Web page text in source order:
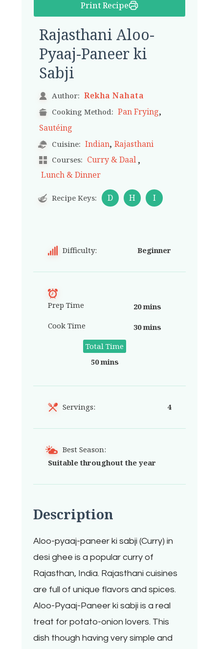
Print Recipe
Rajasthani Aloo-
Pyaaj-Paneer ki
Sabji
Author: Rekha Nahata
Cooking Method: Pan Frying,
Sautéing
Cuisine: Indian, Rajasthani
Courses: Curry & Daal ,
Lunch & Dinner
Recipe Keys: D H I
Difficulty: Beginner
Prep Time
20 mins
Cook Time
30 mins
Total Time
50 mins
Servings: 4
Best Season:
Suitable throughout the year
Description
Aloo-pyaaj-paneer ki sabji (Curry) in
desi ghee is a popular curry of
Rajasthan, India. Rajasthani cuisines
are full of unique flavors and spices.
Aloo-Pyaaj-Paneer ki sabji is a real
treat for potato-onion lovers. This
dish though having very simple and